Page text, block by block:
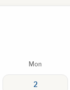
Mon
2